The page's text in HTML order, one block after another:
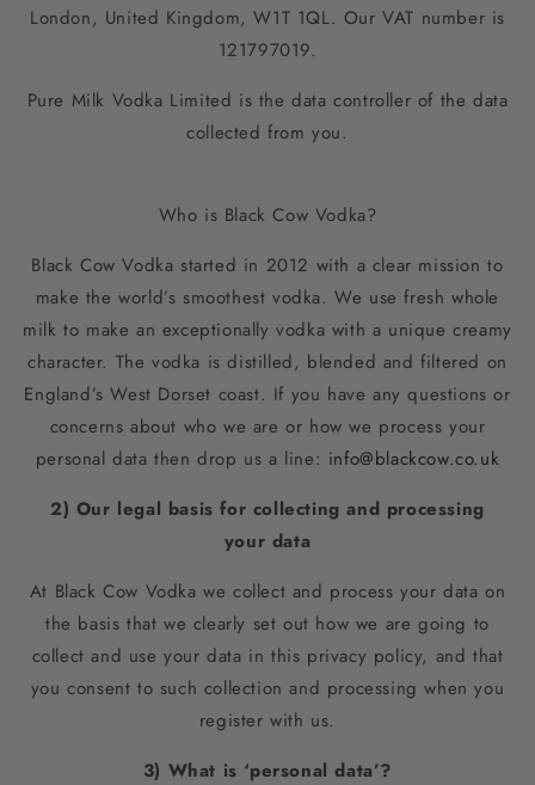
London, United Kingdom, W1T 1QL. Our VAT number is
121797019.
Pure Milk Vodka Limited is the data controller of the data
collected from you.
Who is Black Cow Vodka?
Black Cow Vodka started in 2012 with a clear mission to
make the world’s smoothest vodka. We use fresh whole
milk to make an exceptionally vodka with a unique creamy
character. The vodka is distilled, blended and filtered on
England’s West Dorset coast. If you have any questions or
concerns about who we are or how we process your
personal data then drop us a line: info@blackcow.co.uk
2) Our legal basis for collecting and processing
your data
At Black Cow Vodka we collect and process your data on
the basis that we clearly set out how we are going to
collect and use your data in this privacy policy, and that
you consent to such collection and processing when you
register with us.
3) What is ‘personal data’?